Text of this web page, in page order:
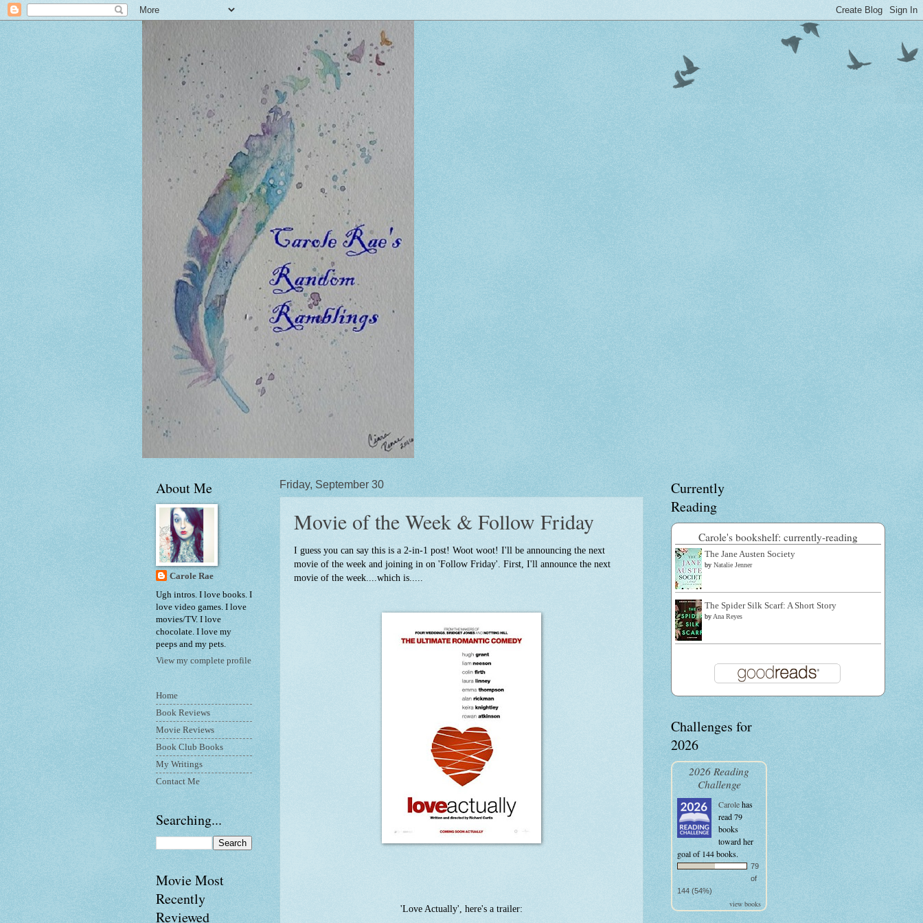
Friday, September 30
Movie of the Week & Follow Friday
I guess you can say this is a 2-in-1 post! Woot woot! I'll be announcing the next
movie of the week and joining in on 'Follow Friday'. First, I'll announce the next
movie of the week....which is.....
'Love Actually', here's a trailer:
About Me
Carole Rae
Ugh intros. I love books. I
love video games. I love
movies/TV. I love
chocolate. I love my
peeps and my pets.
View my complete profile
Home
Book Reviews
Movie Reviews
Book Club Books
My Writings
Contact Me
Searching...
Movie Most
Recently
Reviewed
Currently
Reading
Carole's bookshelf: currently-reading
The Jane Austen Society
by Natalie Jenner
The Spider Silk Scarf: A Short Story
by Ana Reyes
Challenges for
2026
2026 Reading
Challenge
Carolehas
read 79
books
toward her
goal of 144 books.
79
of
144 (54%)
view books